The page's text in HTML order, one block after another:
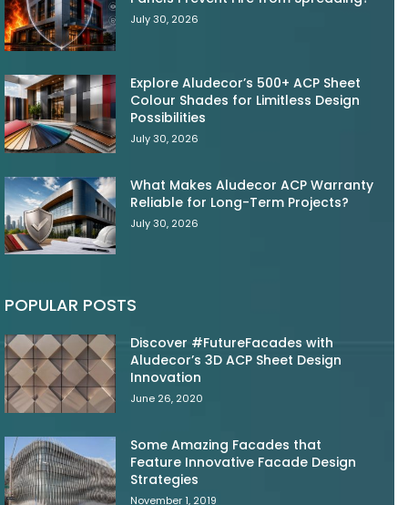
July 30, 2026
Explore Aludecor’s 500+ ACP Sheet
Colour Shades for Limitless Design
Possibilities
July 30, 2026
What Makes Aludecor ACP Warranty
Reliable for Long-Term Projects?
July 30, 2026
POPULAR POSTS
Discover #FutureFacades with
Aludecor’s 3D ACP Sheet Design
Innovation
June 26, 2020
Some Amazing Facades that
Feature Innovative Facade Design
Strategies
November 1, 2019